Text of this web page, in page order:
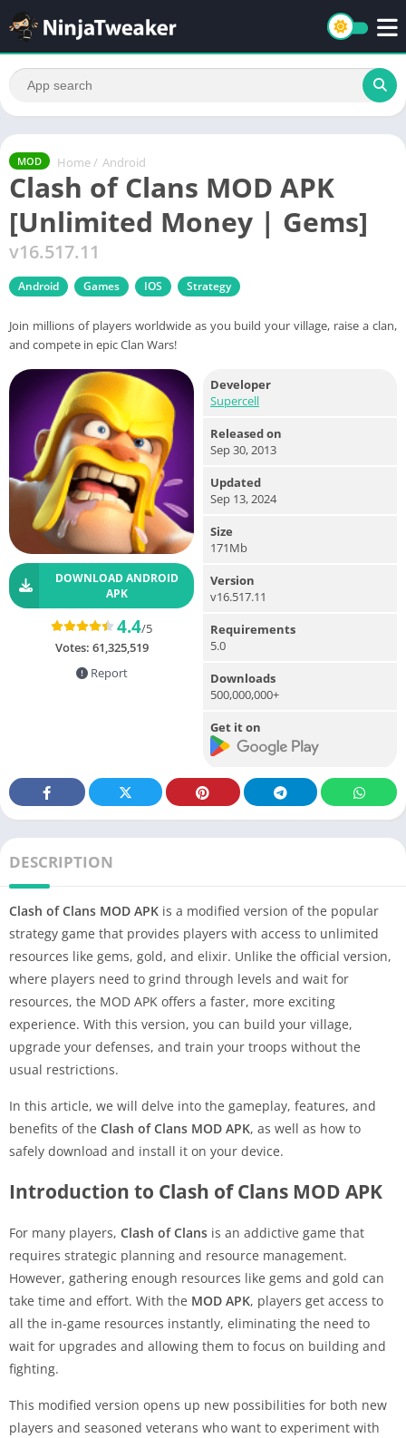
MOD Home / Android
Clash of Clans MOD APK
[Unlimited Money | Gems]
v16.517.11
Android Games IOS Strategy
Join millions of players worldwide as you build your village, raise a clan,
and compete in epic Clan Wars!
DOWNLOAD ANDROID
APK
4.4/5
Votes: 61,325,519
Report
Developer
Supercell
Released on
Sep 30, 2013
Updated
Sep 13, 2024
Size
171Mb
Version
v16.517.11
Requirements
5.0
Downloads
500,000,000+
Get it on
DESCRIPTION
Clash of Clans MOD APK is a modified version of the popular
strategy game that provides players with access to unlimited
resources like gems, gold, and elixir. Unlike the official version,
where players need to grind through levels and wait for
resources, the MOD APK offers a faster, more exciting
experience. With this version, you can build your village,
upgrade your defenses, and train your troops without the
usual restrictions.
In this article, we will delve into the gameplay, features, and
benefits of the Clash of Clans MOD APK, as well as how to
safely download and install it on your device.
Introduction to Clash of Clans MOD APK
For many players, Clash of Clans is an addictive game that
requires strategic planning and resource management.
However, gathering enough resources like gems and gold can
take time and effort. With the MOD APK, players get access to
all the in-game resources instantly, eliminating the need to
wait for upgrades and allowing them to focus on building and
fighting.
This modified version opens up new possibilities for both new
players and seasoned veterans who want to experiment with